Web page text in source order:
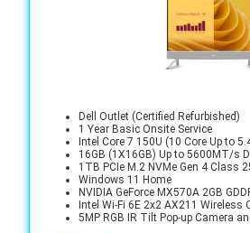
Dell Outlet (Certified Refurbished)
1 Year Basic Onsite Service
Intel Core 7 150U (10 Core Up to
16GB (1X16GB) Up to 5600MT/s
1TB PCIe M.2 NVMe Gen 4 Class
Windows 11 Home
NVIDIA GeForce MX570A 2GB
Intel Wi-Fi 6E 2x2 AX211 Wireless
5MP RGB IR Tilt Pop-up Camera